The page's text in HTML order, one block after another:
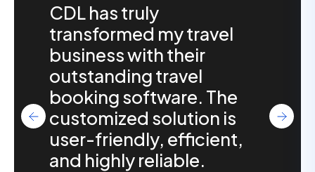
CDL has truly
transformed my travel
business with their
outstanding travel
booking software. The
customized solution is
user-friendly, efficient,
and highly reliable.